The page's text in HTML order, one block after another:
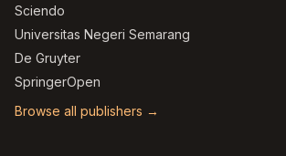
Sciendo
Universitas Negeri Semarang
De Gruyter
SpringerOpen
Browse all publishers →